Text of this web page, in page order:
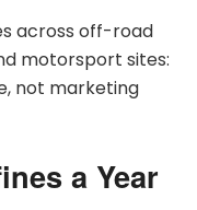
across off-road
motorsport sites:
not marketing
a Year